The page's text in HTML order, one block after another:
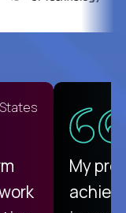
My